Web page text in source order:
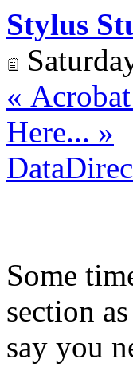
Stylus
«
Here... »
Some
section
say you